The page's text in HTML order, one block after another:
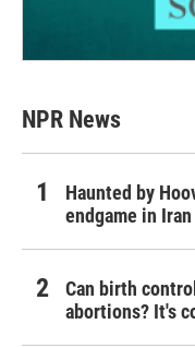
NPR News
Haunted by
endgame in Iran
Can birth
abortions? It's